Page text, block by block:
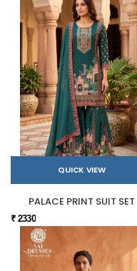
QUICK VIEW
PALACE PRINT SUIT SET
₹ 2330